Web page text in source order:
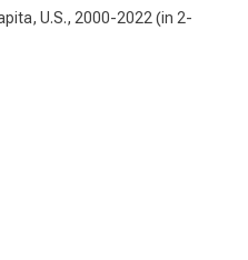
U.S., 2000-2022 (in 2-